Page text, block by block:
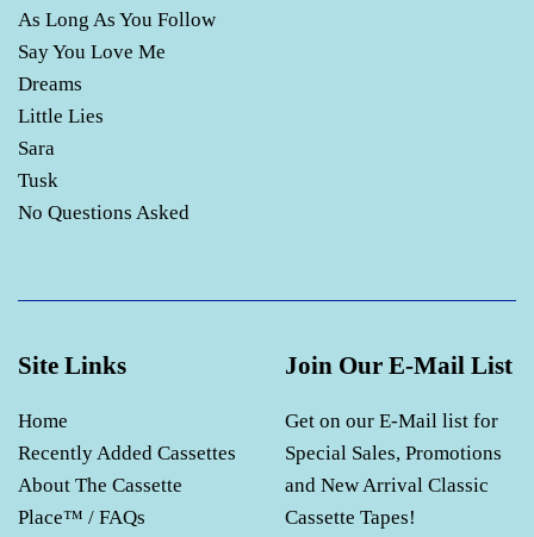
As Long As You Follow
Say You Love Me
Dreams
Little Lies
Sara
Tusk
No Questions Asked
Site Links
Home
Recently Added Cassettes
About The Cassette
Place™ / FAQs
Join Our E-Mail List
Get on our E-Mail list for
Special Sales, Promotions
and New Arrival Classic
Cassette Tapes!